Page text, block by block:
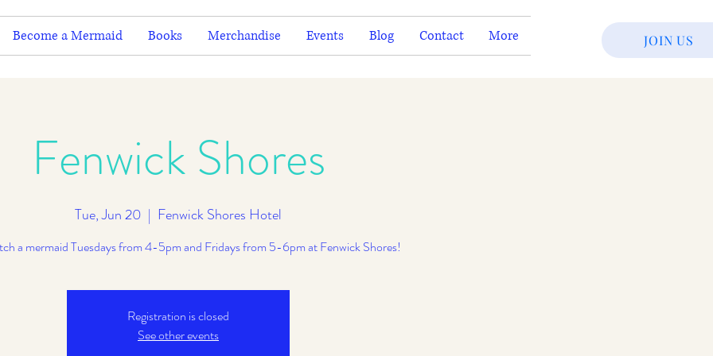
Become a Mermaid Books Merchandise Events Blog Contact More JOIN US
Fenwick Shores
Tue, Jun 20
  |
Fenwick Shores Hotel
a mermaid Tuesdays from 4-5pm and Fridays from 5-6pm at Fenwick Shores!
Registration is closed
See other events